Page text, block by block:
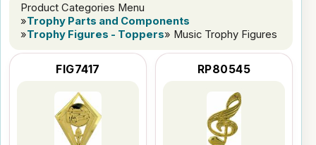
Product Categories Menu
»Trophy Parts and Components
»Trophy Figures - Toppers» Music Trophy Figures
FIG7417 RP80545